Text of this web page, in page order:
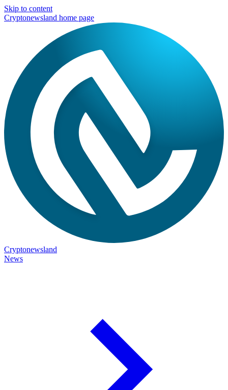
Skip to content
Cryptonewsland home page
Cryptonewsland
News